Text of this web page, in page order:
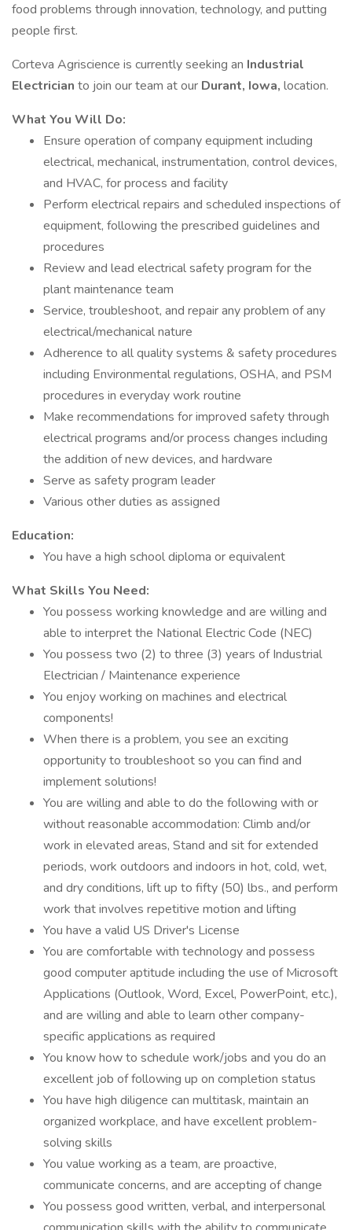
food problems through innovation, technology, and putting
people first.
Corteva Agriscience is currently seeking an Industrial
Electrician to join our team at our Durant, Iowa, location.
What You Will Do:
Ensure operation of company equipment including
electrical, mechanical, instrumentation, control devices,
and HVAC, for process and facility
Perform electrical repairs and scheduled inspections of
equipment, following the prescribed guidelines and
procedures
Review and lead electrical safety program for the
plant maintenance team
Service, troubleshoot, and repair any problem of any
electrical/mechanical nature
Adherence to all quality systems & safety procedures
including Environmental regulations, OSHA, and PSM
procedures in everyday work routine
Make recommendations for improved safety through
electrical programs and/or process changes including
the addition of new devices, and hardware
Serve as safety program leader
Various other duties as assigned
Education:
You have a high school diploma or equivalent
What Skills You Need:
You possess working knowledge and are willing and
able to interpret the National Electric Code (NEC)
You possess two (2) to three (3) years of Industrial
Electrician / Maintenance experience
You enjoy working on machines and electrical
components!
When there is a problem, you see an exciting
opportunity to troubleshoot so you can find and
implement solutions!
You are willing and able to do the following with or
without reasonable accommodation: Climb and/or
work in elevated areas, Stand and sit for extended
periods, work outdoors and indoors in hot, cold, wet,
and dry conditions, lift up to fifty (50) lbs., and perform
work that involves repetitive motion and lifting
You have a valid US Driver's License
You are comfortable with technology and possess
good computer aptitude including the use of Microsoft
Applications (Outlook, Word, Excel, PowerPoint, etc.),
and are willing and able to learn other company-
specific applications as required
You know how to schedule work/jobs and you do an
excellent job of following up on completion status
You have high diligence can multitask, maintain an
organized workplace, and have excellent problem-
solving skills
You value working as a team, are proactive,
communicate concerns, and are accepting of change
You possess good written, verbal, and interpersonal